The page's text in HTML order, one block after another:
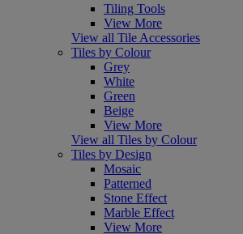
Tiling Tools
View More
View all Tile Accessories
Tiles by Colour
Grey
White
Green
Beige
View More
View all Tiles by Colour
Tiles by Design
Mosaic
Patterned
Stone Effect
Marble Effect
View More